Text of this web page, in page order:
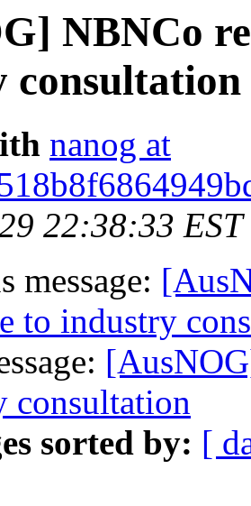
NBNCo
consultation
nanog at
22:38:33 EST
message:
to industry
consultation
sorted by: [